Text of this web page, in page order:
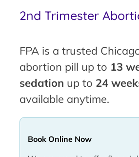
2nd Trimester
FPA is a trusted
abortion pill up to 13
sedation up to 24
available anytime.
Book Online Now